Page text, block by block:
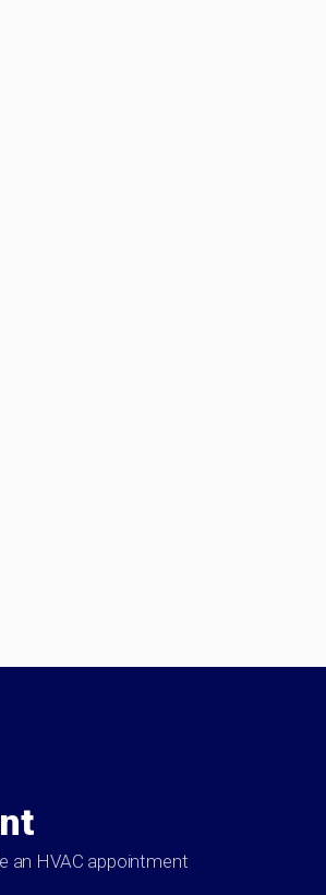
an HVAC appointment